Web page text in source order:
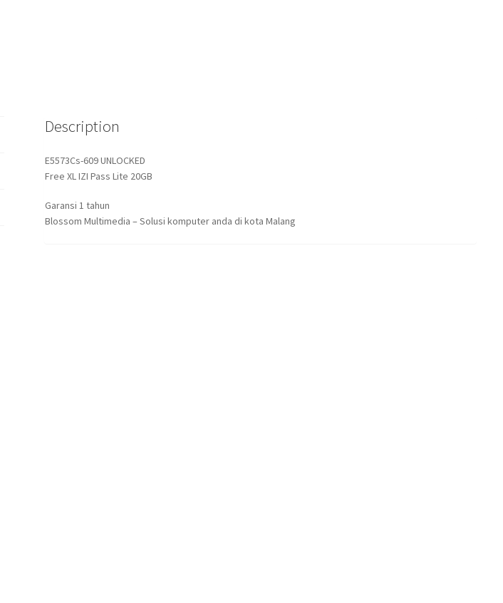
Description
E5573Cs-609 UNLOCKED
Free XL IZI Pass Lite 20GB
Garansi 1 tahun
Blossom Multimedia – Solusi komputer anda di kota Malang